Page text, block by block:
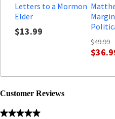
Letters to a Mormon
Elder
$13.99
$49.99
Customer Reviews